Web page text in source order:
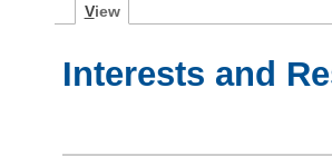
View
Interests and